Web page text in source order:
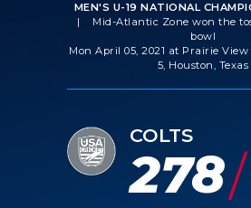
MEN'S U-19 NATIONAL
|
Mid-Atlantic Zone won the
bowl
Mon April 05, 2021 at Prairie
5, Houston, Texas
COLTS
278/